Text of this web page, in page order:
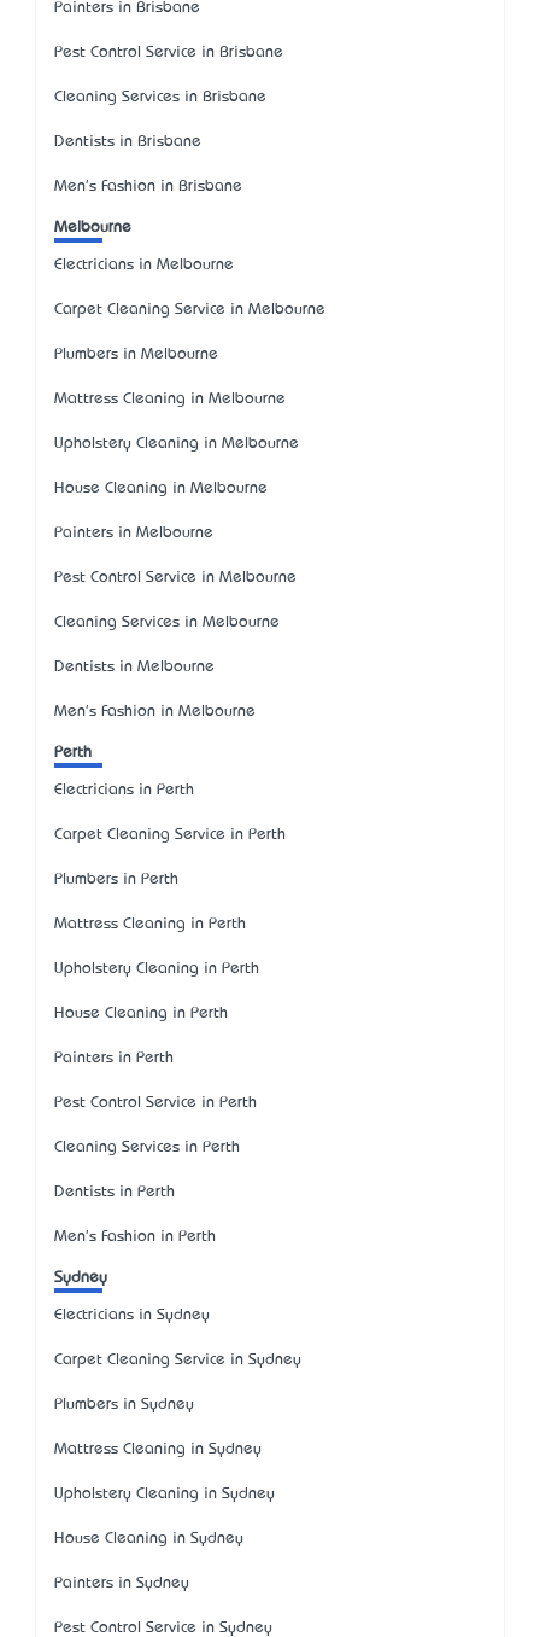
Painters in Brisbane
Pest Control Service in Brisbane
Cleaning Services in Brisbane
Dentists in Brisbane
Men's Fashion in Brisbane
Melbourne
Electricians in Melbourne
Carpet Cleaning Service in Melbourne
Plumbers in Melbourne
Mattress Cleaning in Melbourne
Upholstery Cleaning in Melbourne
House Cleaning in Melbourne
Painters in Melbourne
Pest Control Service in Melbourne
Cleaning Services in Melbourne
Dentists in Melbourne
Men's Fashion in Melbourne
Perth
Electricians in Perth
Carpet Cleaning Service in Perth
Plumbers in Perth
Mattress Cleaning in Perth
Upholstery Cleaning in Perth
House Cleaning in Perth
Painters in Perth
Pest Control Service in Perth
Cleaning Services in Perth
Dentists in Perth
Men's Fashion in Perth
Sydney
Electricians in Sydney
Carpet Cleaning Service in Sydney
Plumbers in Sydney
Mattress Cleaning in Sydney
Upholstery Cleaning in Sydney
House Cleaning in Sydney
Painters in Sydney
Pest Control Service in Sydney